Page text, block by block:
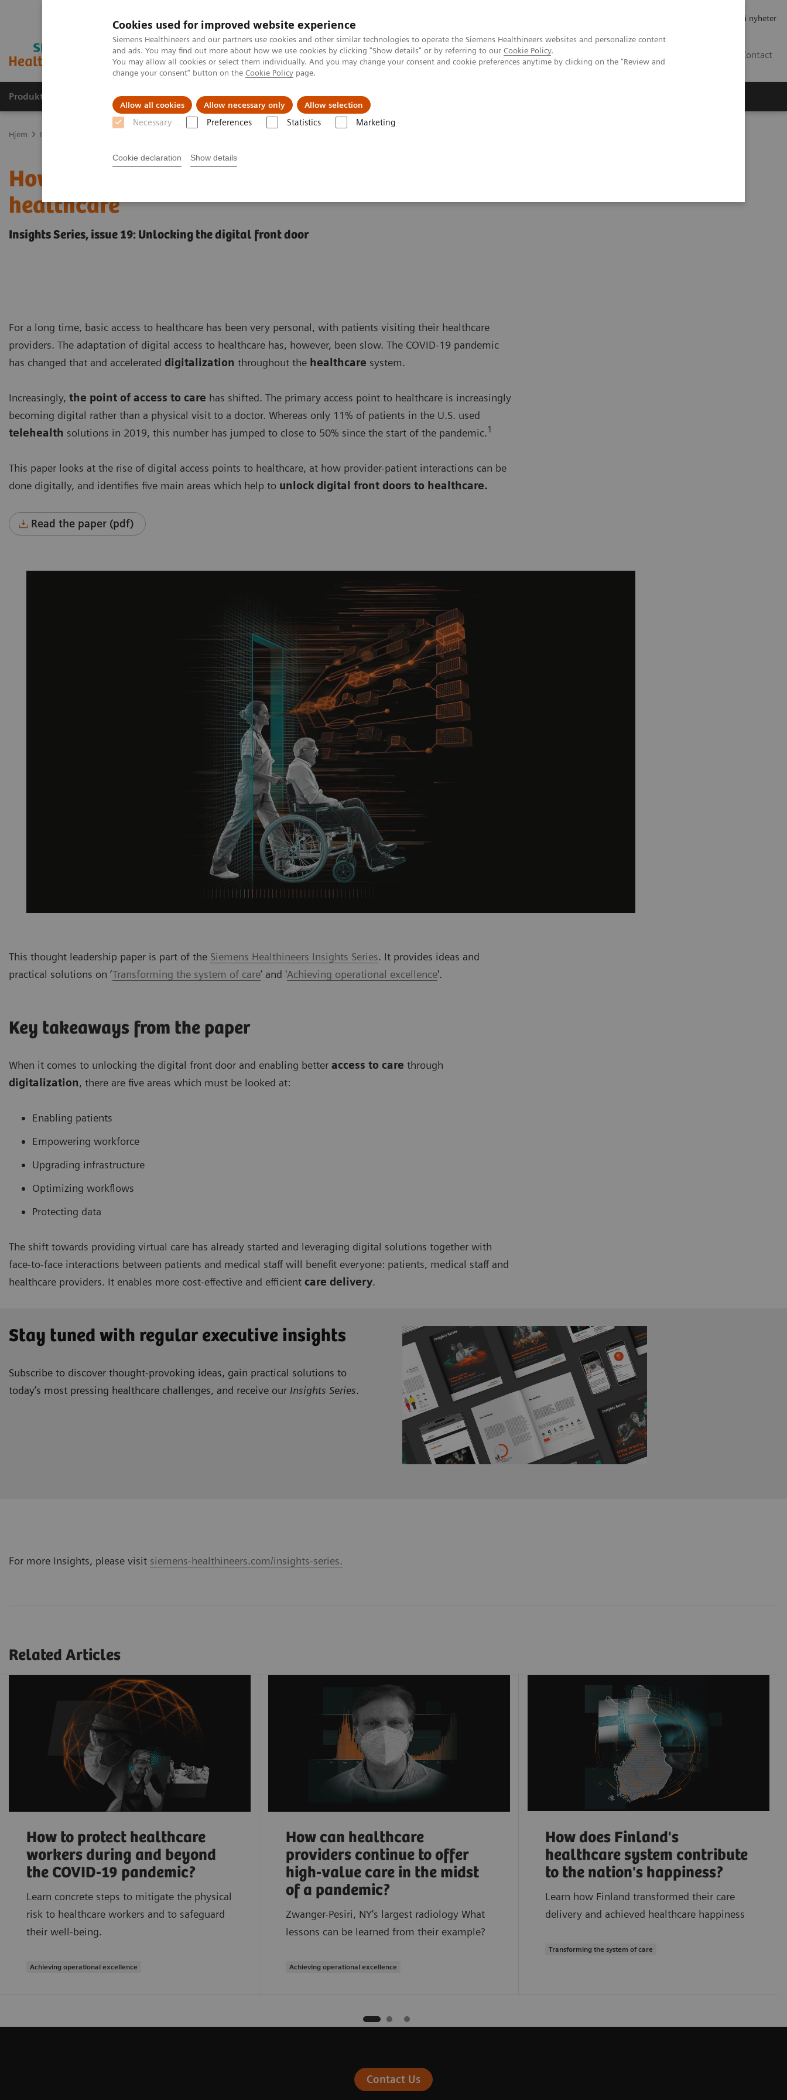
Cookies used for improved website experience
Siemens Healthineers and our partners use cookies and other similar technologies to operate the Siemens Healthineers websites and personalize content
and ads. You may find out more about how we use cookies by clicking "Show details" or by referring to our Cookie Policy.
You may allow all cookies or select them individually. And you may change your consent and cookie preferences anytime by clicking on the "Review and
change your consent" button on the Cookie Policy page.
Allow all cookies Allow necessary only Allow selection
Necessary Preferences Statistics Marketing
Cookie declaration Show details
Abonner på nyheter
Contact
Produkter og løsninger Support og dokumentasjon Nyheter
Hjem Insights
How digital tools are expanding access to
healthcare
Insights Series, issue 19: Unlocking the digital front door
For a long time, basic access to healthcare has been very personal, with patients visiting their healthcare
providers. The adaptation of digital access to healthcare has, however, been slow. The COVID-19 pandemic
has changed that and accelerated digitalization throughout the healthcare system.
Increasingly, the point of access to care has shifted. The primary access point to healthcare is increasingly
becoming digital rather than a physical visit to a doctor. Whereas only 11% of patients in the U.S. used
telehealth solutions in 2019, this number has jumped to close to 50% since the start of the pandemic.1
This paper looks at the rise of digital access points to healthcare, at how provider-patient interactions can be
done digitally, and identifies five main areas which help to unlock digital front doors to healthcare.
Read the paper (pdf)
This thought leadership paper is part of the Siemens Healthineers Insights Series. It provides ideas and
practical solutions on ‘Transforming the system of care’ and 'Achieving operational excellence'.
Key takeaways from the paper
When it comes to unlocking the digital front door and enabling better access to care through
digitalization, there are five areas which must be looked at:
Enabling patients
Empowering workforce
Upgrading infrastructure
Optimizing workflows
Protecting data
The shift towards providing virtual care has already started and leveraging digital solutions together with
face-to-face interactions between patients and medical staff will benefit everyone: patients, medical staff and
healthcare providers. It enables more cost-effective and efficient care delivery.
Stay tuned with regular executive insights
Subscribe to discover thought-provoking ideas, gain practical solutions to
today’s most pressing healthcare challenges, and receive our Insights Series.
For more Insights, please visit siemens-healthineers.com/insights-series.
Related Articles
How to protect healthcare
workers during and beyond
the COVID-19 pandemic?
Learn concrete steps to mitigate the physical
risk to healthcare workers and to safeguard
their well-being.
Achieving operational excellence
How can healthcare
providers continue to offer
high-value care in the midst
of a pandemic?
Zwanger-Pesiri, NY's largest radiology What
lessons can be learned from their example?
Achieving operational excellence
How does Finland's
healthcare system contribute
to the nation's happiness?
Learn how Finland transformed their care
delivery and achieved healthcare happiness
Transforming the system of care
Contact Us